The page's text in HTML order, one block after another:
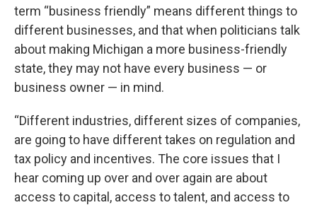
term “business friendly” means different things to
different businesses, and that when politicians talk
about making Michigan a more business-friendly
state, they may not have every business — or
business owner — in mind.
“Different industries, different sizes of companies,
are going to have different takes on regulation and
tax policy and incentives. The core issues that I
hear coming up over and over again are about
access to capital, access to talent, and access to